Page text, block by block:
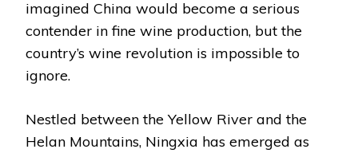
imagined China would become a serious
contender in fine wine production, but the
country’s wine revolution is impossible to
ignore.
Nestled between the Yellow River and the
Helan Mountains, Ningxia has emerged as